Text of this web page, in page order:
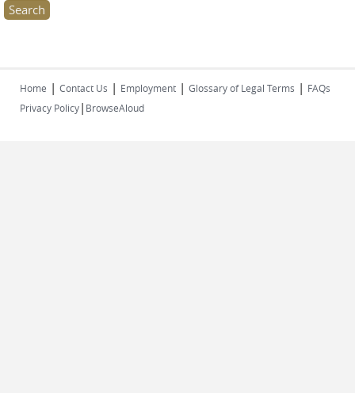
Home | Contact Us | Employment | Glossary of Legal Terms | FAQs
Privacy Policy| BrowseAloud